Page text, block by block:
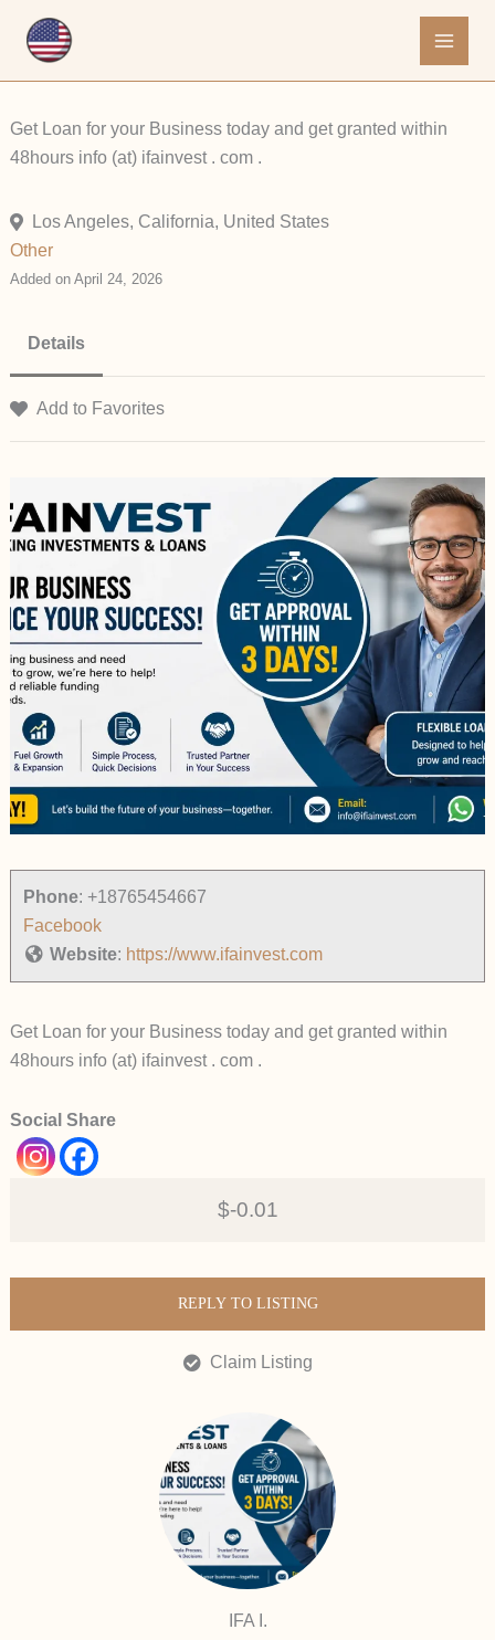
Get Loan for your Business today and get granted within
48hours info (at) ifainvest . com .
Los Angeles, California, United States
Other
Added on April 24, 2026
Details
Add to Favorites
Phone: +18765454667
Facebook
Website: https://www.ifainvest.com
Get Loan for your Business today and get granted within
48hours info (at) ifainvest . com .
Social Share
$-0.01
REPLY TO LISTING
Claim Listing
IFA I.